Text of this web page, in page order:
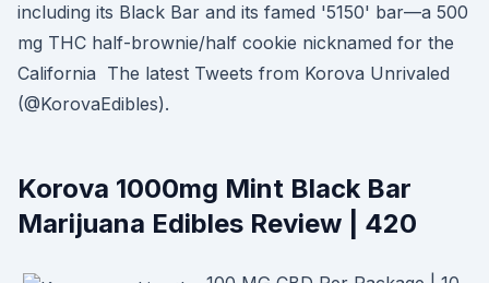
including its Black Bar and its famed '5150' bar—a 500
mg THC half-brownie/half cookie nicknamed for the
California The latest Tweets from Korova Unrivaled
(@KorovaEdibles).
Korova 1000mg Mint Black Bar
Marijuana Edibles Review | 420